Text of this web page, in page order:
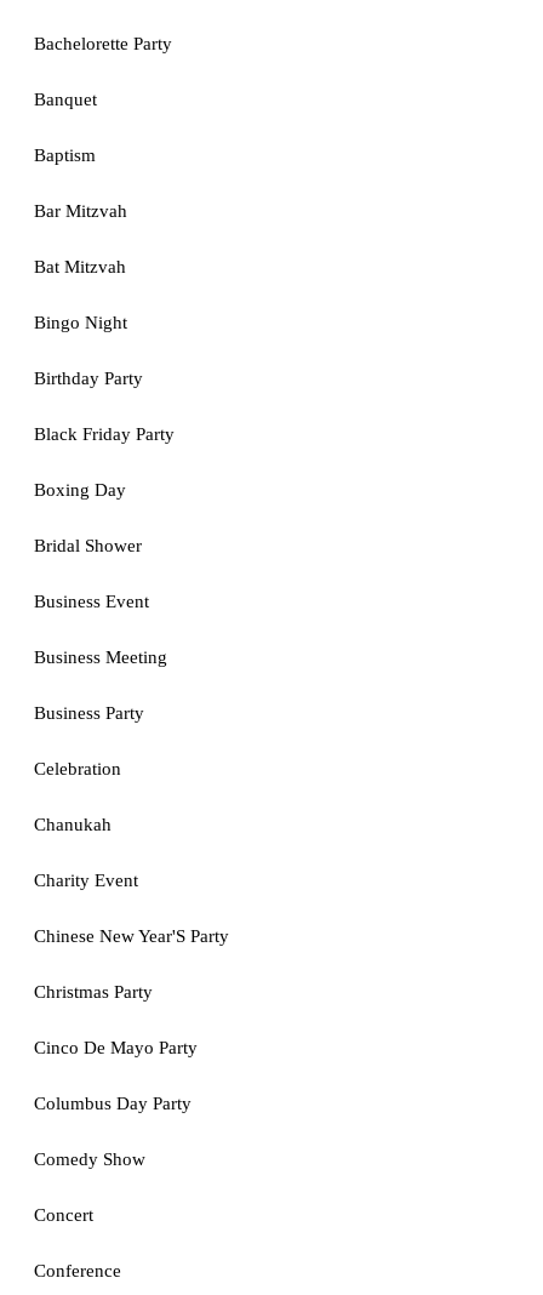
Bachelorette Party
Banquet
Baptism
Bar Mitzvah
Bat Mitzvah
Bingo Night
Birthday Party
Black Friday Party
Boxing Day
Bridal Shower
Business Event
Business Meeting
Business Party
Celebration
Chanukah
Charity Event
Chinese New Year'S Party
Christmas Party
Cinco De Mayo Party
Columbus Day Party
Comedy Show
Concert
Conference